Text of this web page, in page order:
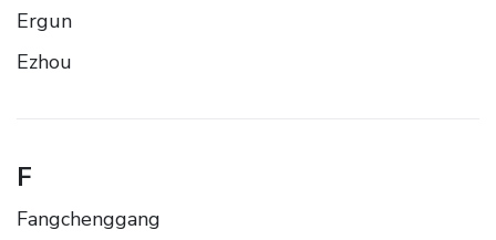
Ergun
Ezhou
F
Fangchenggang